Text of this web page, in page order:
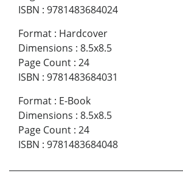
ISBN : 9781483684024
Format : Hardcover
Dimensions : 8.5x8.5
Page Count : 24
ISBN : 9781483684031
Format : E-Book
Dimensions : 8.5x8.5
Page Count : 24
ISBN : 9781483684048